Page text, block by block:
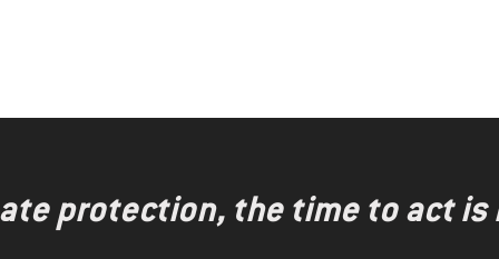
protection, the time to act is